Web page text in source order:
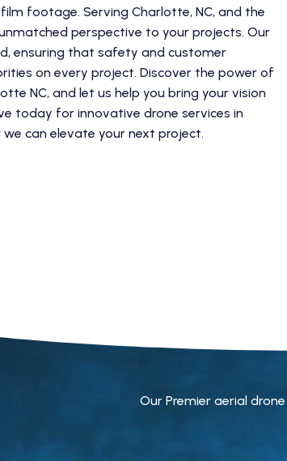
footage. Serving Charlotte, NC, and the
perspective to your projects. Our
ensuring that safety and customer
on every project. Discover the power of
NC, and let us help you bring your vision
today for innovative drone services in
can elevate your next project.
Our Premier aerial